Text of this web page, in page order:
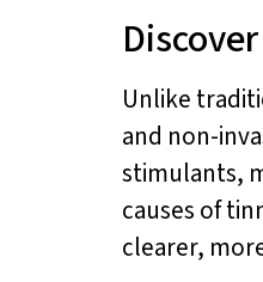
Unlike
and non-
stimulants,
causes of
clearer,